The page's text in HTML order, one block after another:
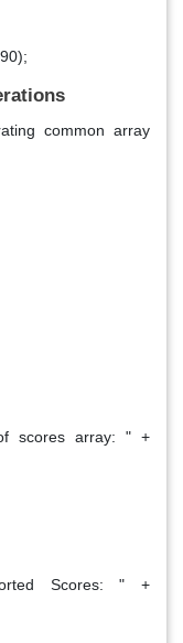
common array
array: " +
Scores: " +